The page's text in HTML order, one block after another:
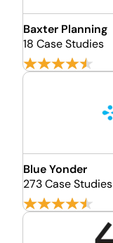
Baxter Planning
18 Case Studies
Blue Yonder
273 Case Studies